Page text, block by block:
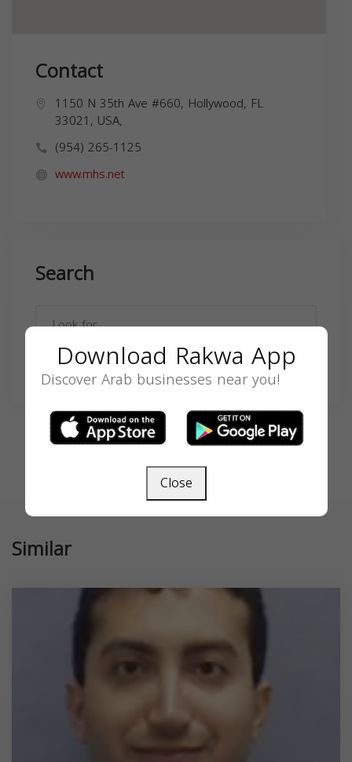
Contact
1150 N 35th Ave #660, Hollywood, FL
33021, USA,
(954) 265-1125
www.mhs.net
Search
SEARCH
Similar
Download Rakwa App
Discover Arab businesses near you!
Close